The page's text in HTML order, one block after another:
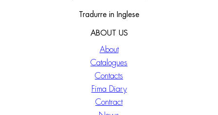
Tradurre in Inglese
ABOUT US
About
Catalogues
Contacts
Fima Diary
Contract